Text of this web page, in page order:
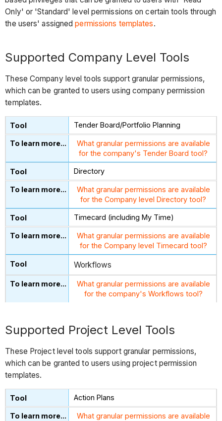
Only' or 'Standard' level permissions on certain tools through
the users' assignedpermissions templates.
Supported Company Level Tools
These Company level tools support granular permissions,
which can be granted to users using company permission
templates.
Tender Board/Portfolio Planning
What granular permissions are available
for the company's Tender Board tool?
Directory
What granular permissions are available
for the Company level Directory tool?
Timecard (including My Time)
What granular permissions are available
for the Company level Timecard tool?
Workflows
What granular permissions are available
for the company's Workflows tool?
Supported Project Level Tools
These Project level tools support granular permissions,
which can be granted to users using project permission
templates.
Action Plans
What granular permissions are available